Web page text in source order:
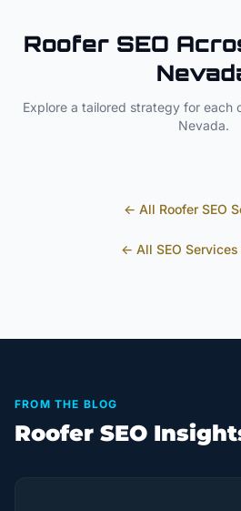
RooferSEO
Explore a tailored strategy for each
Nevada.
← All Roofer SEO
← All SEO Services
FROM THE BLOG
Roofer SEO